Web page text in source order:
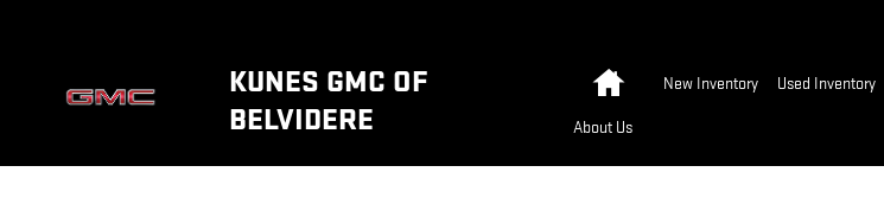
KUNES GMC OF
BELVIDERE
New Inventory Used Inventory
About Us